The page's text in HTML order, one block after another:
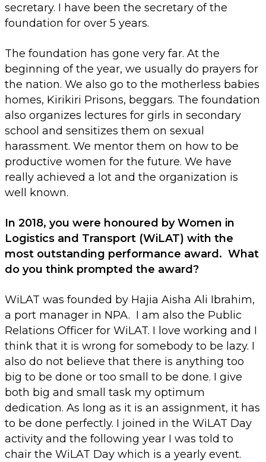
secretary. I have been the secretary of the
foundation for over 5 years.
The foundation has gone very far. At the
beginning of the year, we usually do prayers for
the nation. We also go to the motherless babies
homes, Kirikiri Prisons, beggars. The foundation
also organizes lectures for girls in secondary
school and sensitizes them on sexual
harassment. We mentor them on how to be
productive women for the future. We have
really achieved a lot and the organization is
well known.
In 2018, you were honoured by Women in
Logistics and Transport (WiLAT) with the
most outstanding performance award. What
do you think prompted the award?
WiLAT was founded by Hajia Aisha Ali Ibrahim,
a port manager in NPA. I am also the Public
Relations Officer for WiLAT. I love working and I
think that it is wrong for somebody to be lazy. I
also do not believe that there is anything too
big to be done or too small to be done. I give
both big and small task my optimum
dedication. As long as it is an assignment, it has
to be done perfectly. I joined in the WiLAT Day
activity and the following year I was told to
chair the WiLAT Day which is a yearly event.